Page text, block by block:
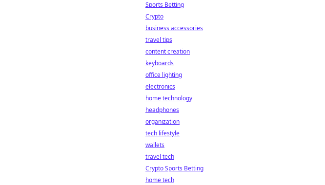
Sports Betting
Crypto
business accessories
travel tips
content creation
keyboards
office lighting
electronics
home technology
headphones
organization
tech lifestyle
wallets
travel tech
Crypto Sports Betting
home tech